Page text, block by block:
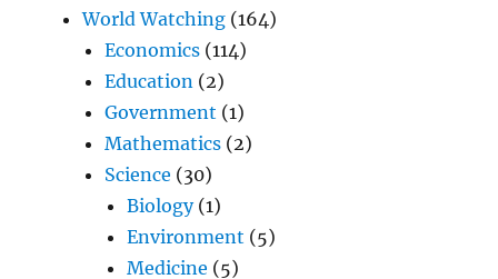
World Watching (164)
Economics (114)
Education (2)
Government (1)
Mathematics (2)
Science (30)
Biology(1)
Environment (5)
Medicine (5)